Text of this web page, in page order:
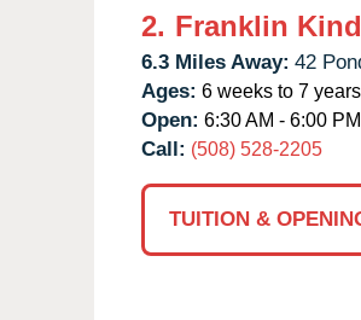
2. Franklin
6.3 Miles Away: 42
Ages: 6 weeks to 7 years
Open: 6:30 AM - 6:00 PM
Call: (508) 528-2205
TUITION &